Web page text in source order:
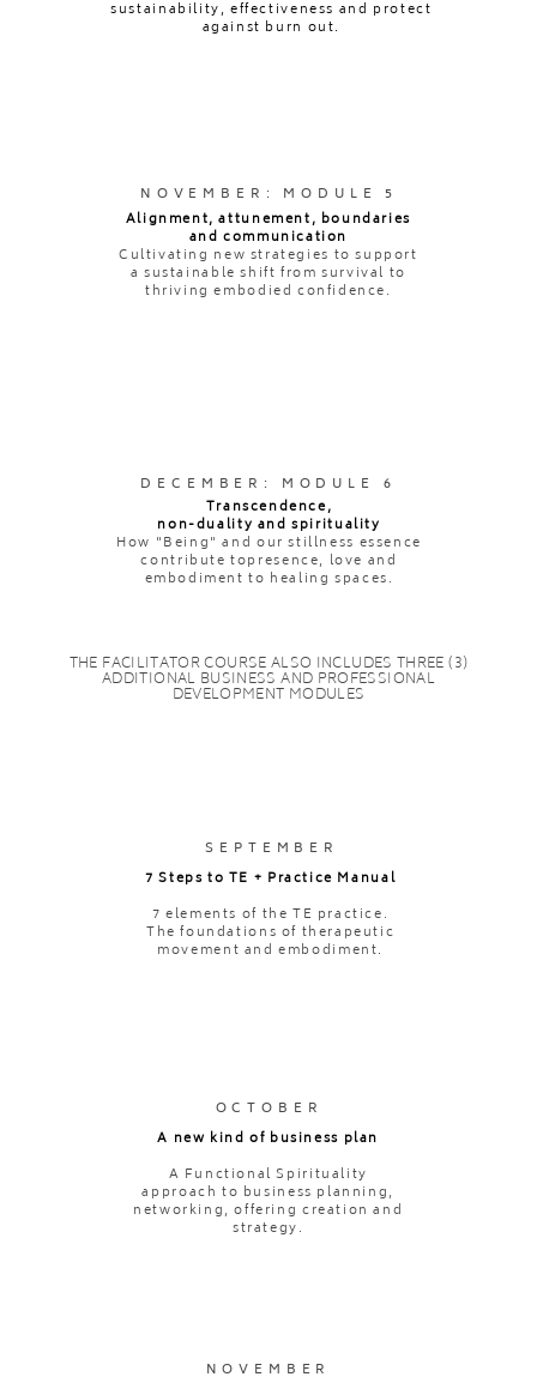
NOVEMBER: MODULE 5
DECEMBER: MODULE 6
sustainability, effectiveness and protect
against burn out.
Alignment, attunement, boundaries
and communication
Cultivating new strategies to support
a sustainable shift from survival to
thriving embodied confidence.
Transcendence,
non-duality and spirituality
How "Being" and our stillness essence
contribute topresence, love and
embodiment to healing spaces.
THE FACILITATOR COURSE ALSO INCLUDES THREE (3)
ADDITIONAL BUSINESS AND PROFESSIONAL
DEVELOPMENT MODULES
SEPTEMBER
NOVEMBER
OCTOBER
7 Steps to TE + Practice Manual
7 elements of the TE practice.
The foundations of therapeutic
movement and embodiment.
A new kind of business plan
A Functional Spirituality
approach to business planning,
networking, offering creation and
strategy.